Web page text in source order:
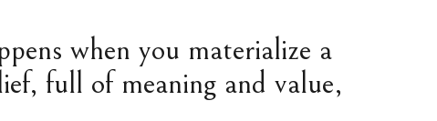
when you materialize a
full of meaning and value,